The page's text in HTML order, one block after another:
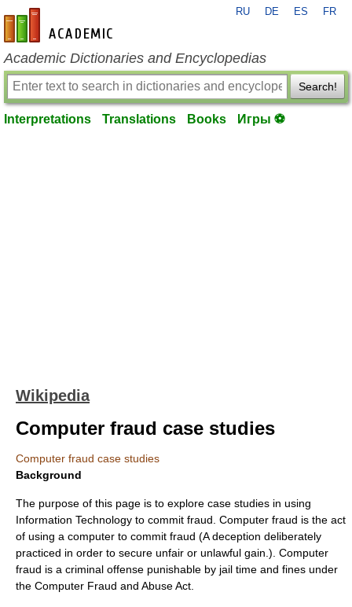
en-academic.com
RU DE ES FR
Academic Dictionaries and Encyclopedias
Search!
Interpretations Translations Books Игры ⚽
Wikipedia
Computer fraud case studies
Computer fraud case studies
Background
The purpose of this page is to explore case studies in using
Information Technology to commit fraud. Computer fraud is the act
of using a computer to commit fraud (A deception deliberately
practiced in order to secure unfair or unlawful gain.). Computer
fraud is a criminal offense punishable by jail time and fines under
the Computer Fraud and Abuse Act